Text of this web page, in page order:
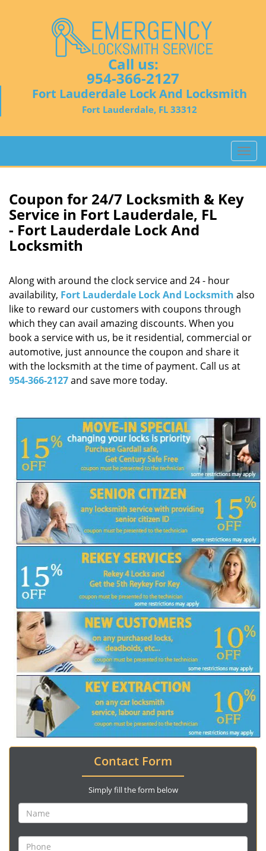
Call us:
954-366-2127
Fort Lauderdale Lock And Locksmith
Fort Lauderdale, FL 33312
T
o
a
o
Coupon for 24/7 Locksmith & Key
Service in Fort Lauderdale, FL
- Fort Lauderdale Lock And
Locksmith
Along with around the clock service and 24 - hour
availability, Fort Lauderdale Lock And Locksmith also
like to reward our customers with coupons through
which they can avail amazing discounts. When you
book a service with us, be it residential, commercial or
automotive, just announce the coupon and share it
with the locksmith at the time of payment. Call us at
954-366-2127and save more today.
Contact Form
Simply fill the form below